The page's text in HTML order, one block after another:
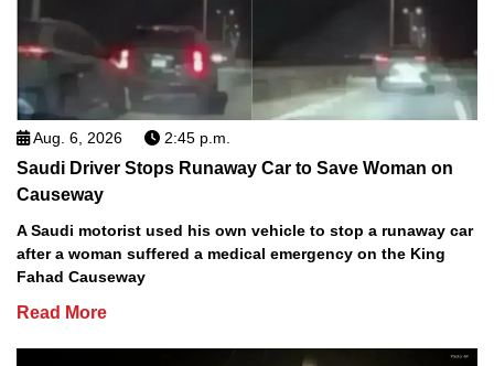
Aug. 6, 2026 2:45 p.m.
Saudi Driver Stops Runaway Car to Save Woman on
Causeway
A Saudi motorist used his own vehicle to stop a runaway car
after a woman suffered a medical emergency on the King
Fahad Causeway
Read More